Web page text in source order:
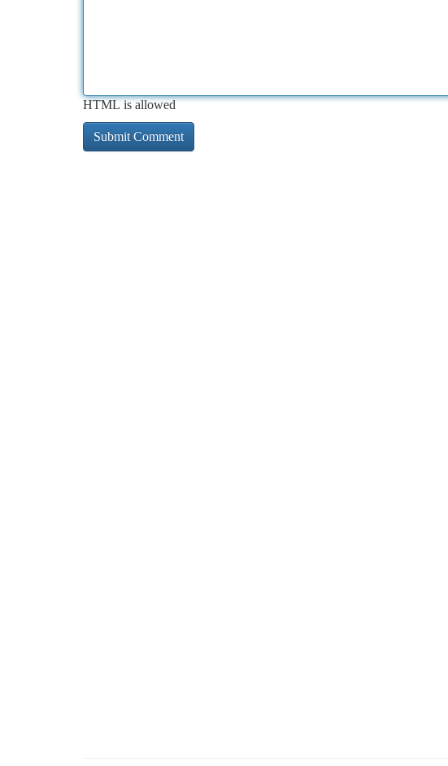
HTML is allowed